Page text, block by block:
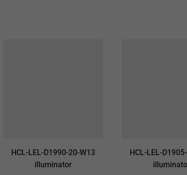
HCL-LEL-D1990-20-W13
illuminator
HCL-LEL-